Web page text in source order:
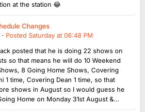
at the station 😂
Changes
· Posted Saturday at 06:48 PM
posted that he is doing 22 shows on
so that means he will do 10 Weekend
8 Going Home Shows, Covering
1 time, Covering Dean 1 time, so that
shows in August so I would guess he
Home on Monday 31st August &...